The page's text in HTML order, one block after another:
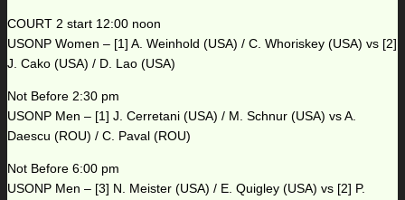
COURT 2 start 12:00 noon
USONP Women – [1] A. Weinhold (USA) / C. Whoriskey (USA) vs [2]
J. Cako (USA) / D. Lao (USA)
Not Before 2:30 pm
USONP Men – [1] J. Cerretani (USA) / M. Schnur (USA) vs A.
Daescu (ROU) / C. Paval (ROU)
Not Before 6:00 pm
USONP Men – [3] N. Meister (USA) / E. Quigley (USA) vs [2] P.